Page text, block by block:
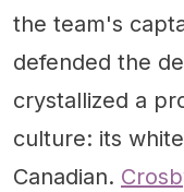
the team's
defended the
crystallized a
culture: its
Canadian.